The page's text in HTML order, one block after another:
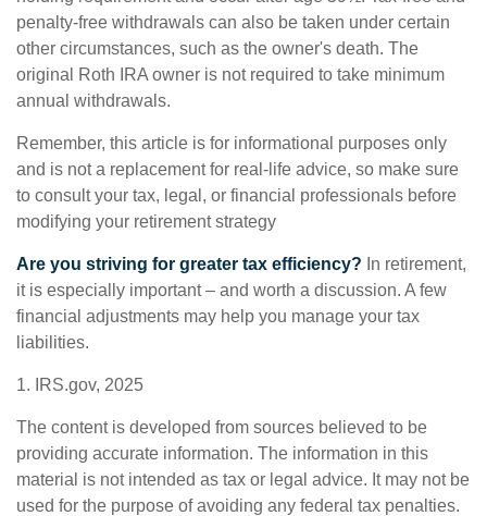
penalty-free withdrawals can also be taken under certain
other circumstances, such as the owner's death. The
original Roth IRA owner is not required to take minimum
annual withdrawals.
Remember, this article is for informational purposes only
and is not a replacement for real-life advice, so make sure
to consult your tax, legal, or financial professionals before
modifying your retirement strategy
Are you striving for greater tax efficiency? In retirement,
it is especially important – and worth a discussion. A few
financial adjustments may help you manage your tax
liabilities.
1. IRS.gov, 2025
The content is developed from sources believed to be
providing accurate information. The information in this
material is not intended as tax or legal advice. It may not be
used for the purpose of avoiding any federal tax penalties.